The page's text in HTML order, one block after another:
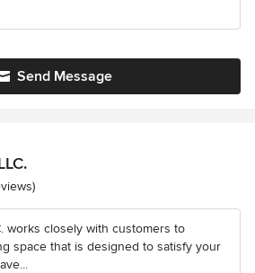
Send Message
5 stars
works closely with customers to
space that is designed to satisfy your